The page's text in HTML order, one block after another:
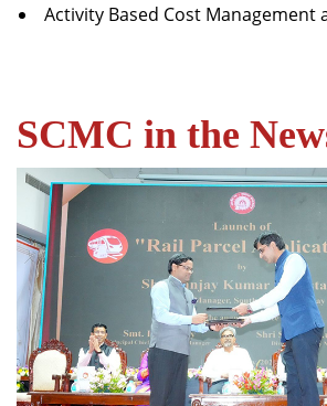
Activity Based Cost Management
SCMC in the